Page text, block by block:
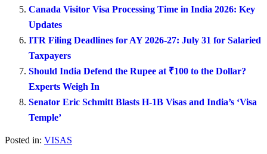
Canada Visitor Visa Processing Time in India 2026: Key
Updates
ITR Filing Deadlines for AY 2026-27: July 31 for Salaried
Taxpayers
Should India Defend the Rupee at ₹100 to the Dollar?
Experts Weigh In
Senator Eric Schmitt Blasts H-1B Visas and India’s ‘Visa
Temple’
Posted in: VISAS